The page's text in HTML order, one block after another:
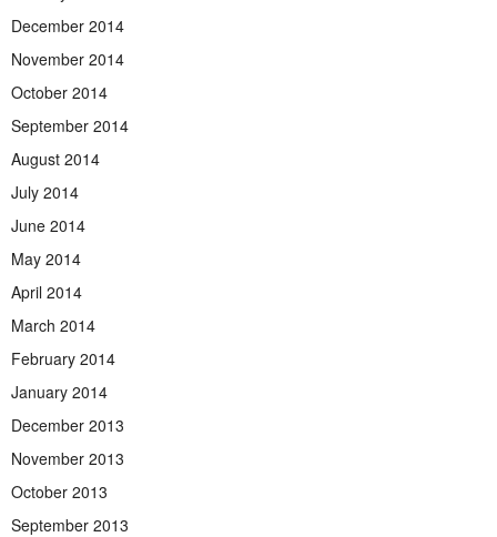
December 2014
November 2014
October 2014
September 2014
August 2014
July 2014
June 2014
May 2014
April 2014
March 2014
February 2014
January 2014
December 2013
November 2013
October 2013
September 2013